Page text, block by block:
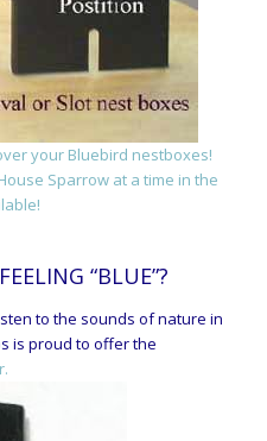
your Bluebird nestboxes!
Sparrow at a time in the
“BLUE”?
to the sounds of nature in
is proud to offer the